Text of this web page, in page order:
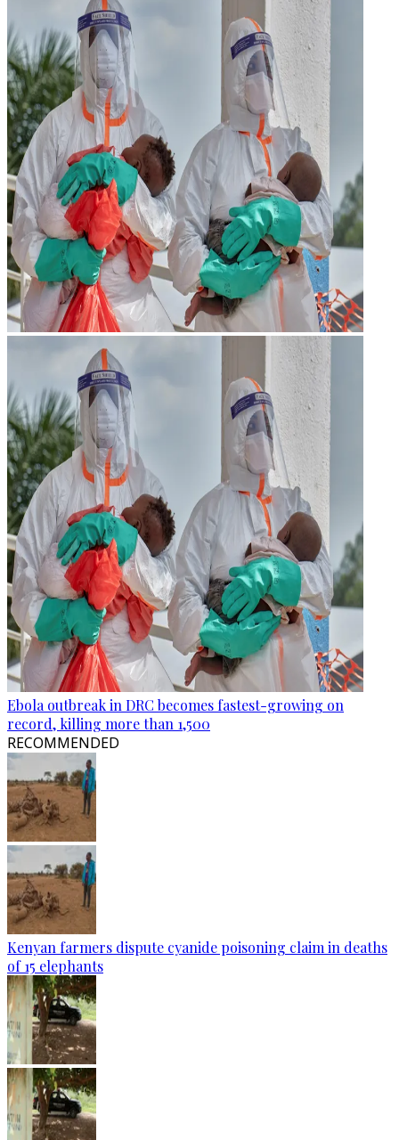
Ebola outbreak in DRC becomes fastest-growing on
record, killing more than 1,500
RECOMMENDED
Kenyan farmers dispute cyanide poisoning claim in deaths
of 15 elephants